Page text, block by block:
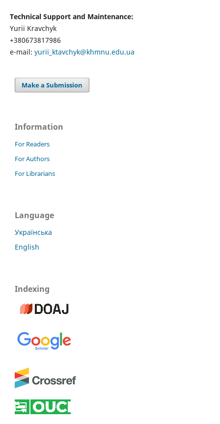
Technical Support and Maintenance:
Yurii Kravchyk
+380673817986
e-mail: yurii_ktavchyk@khmnu.edu.ua
Make a Submission
Information
For Readers
For Authors
For Librarians
Language
Українська
English
Indexing